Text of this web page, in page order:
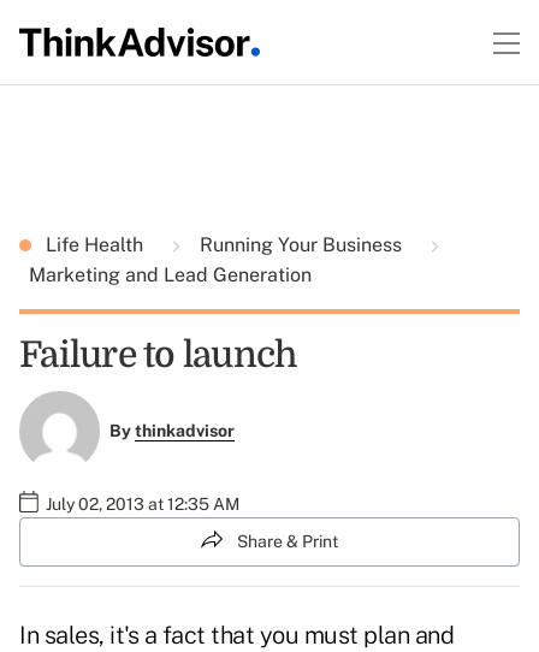
Life Health
Running Your Business
Marketing and Lead Generation
Failure to launch
Bythinkadvisor
July 02, 2013 at 12:35 AM
Share & Print
In sales, it's a fact that you must plan and